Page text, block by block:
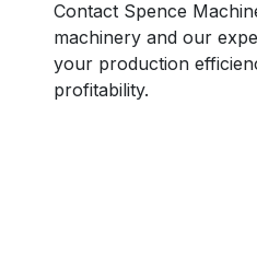
Contact Spence
machinery and our
your production
profitability.